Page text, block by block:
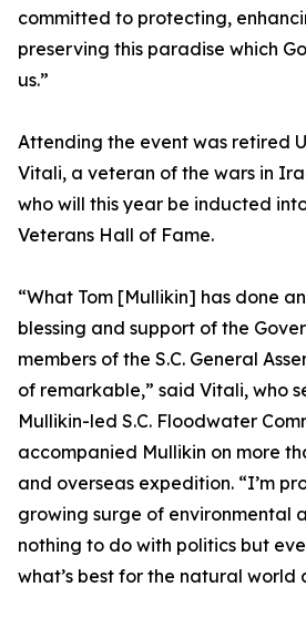
committed to protecting,
preserving this paradise which
us.”
Attending the event was retired
Vitali, a veteran of the wars in
who will this year be inducted
Veterans Hall of Fame.
“What Tom [Mullikin] has done
blessing and support of the
members of the S.C. General
of remarkable,” said Vitali, who
Mullikin-led S.C. Floodwater
accompanied Mullikin on more
and overseas expedition. “I’m
growing surge of environmental
nothing to do with politics but
what’s best for the natural world